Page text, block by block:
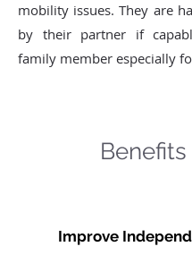
mobility issues. They are
by their partner if
family member especially
Benefits
Improve